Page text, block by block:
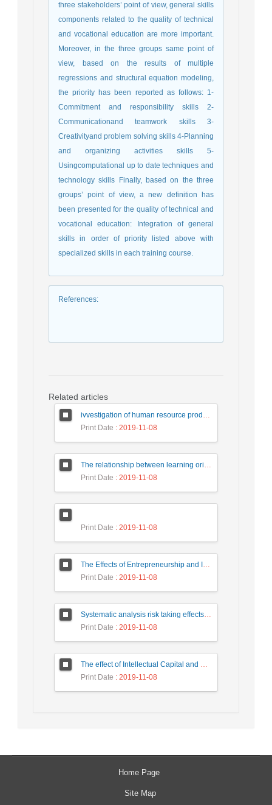
three stakeholders’ point of view, general skills
components related to the quality of technical
and vocational education are more important.
Moreover, in the three groups same point of
view, based on the results of multiple
regressions and structural equation modeling,
the priority has been reported as follows: 1-
Commitment and responsibility skills 2-
Communicationand teamwork skills 3-
Creativityand problem solving skills 4-Planning
and organizing activities skills 5-
Usingcomputational up to date techniques and
technology skills Finally, based on the three
groups’ point of view, a new definition has
been presented for the quality of technical and
vocational education: Integration of general
skills in order of priority listed above with
specialized skills in each training course.
References:
Related articles
ivvestigation of human resource productivity fot research center(case study:research institute of petrolume industry)
Print Date : 2019-11-08
The relationship between learning orientation ,self-efficacy and opportunity recognition among Iranian knowledge-based organizations
Print Date : 2019-11-08
Print Date : 2019-11-08
The Effects of Entrepreneurship and Innovation On Economic Growth: Panel Data Approach
Print Date : 2019-11-08
Systematic analysis risk taking effects on innovations in science & technology Park of Pardis
Print Date : 2019-11-08
The effect of Intellectual Capital and Organizational Intelligence on Knowledge Entrepreneurship Capabilities Faculty Members of Shahrekord University
Print Date : 2019-11-08
Home Page
Site Map